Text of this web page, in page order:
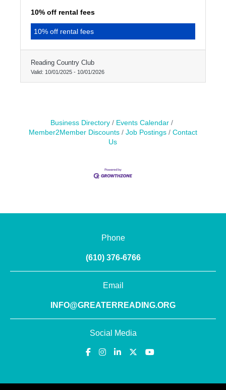
10% off rental fees
10% off rental fees
Reading Country Club
Valid: 10/01/2025-10/01/2026
Business Directory
Events Calendar
Member2Member Discounts
Job Postings
Contact
Us
Phone
(610) 376-6766
Email
INFO@GREATERREADING.ORG
Social Media